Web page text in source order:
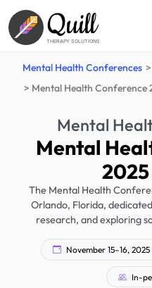
Quill
THERAPY SOLUTIONS
Mental Health Conferences
Mental Health Conference
Mental
Mental
2025
The Mental Health
Orlando, Florida,
research, and exploring
November 15–16, 2025
In-